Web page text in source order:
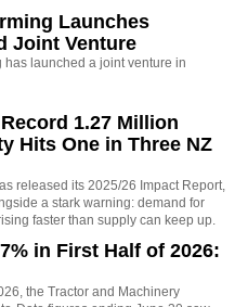
Launches
Joint Venture
has launched a joint venture in
1.27 Million
Hits One in Three NZ
released its 2025/26 Impact Report,
a stark warning: demand for
faster than supply can keep up.
in First Half of 2026:
the Tractor and Machinery